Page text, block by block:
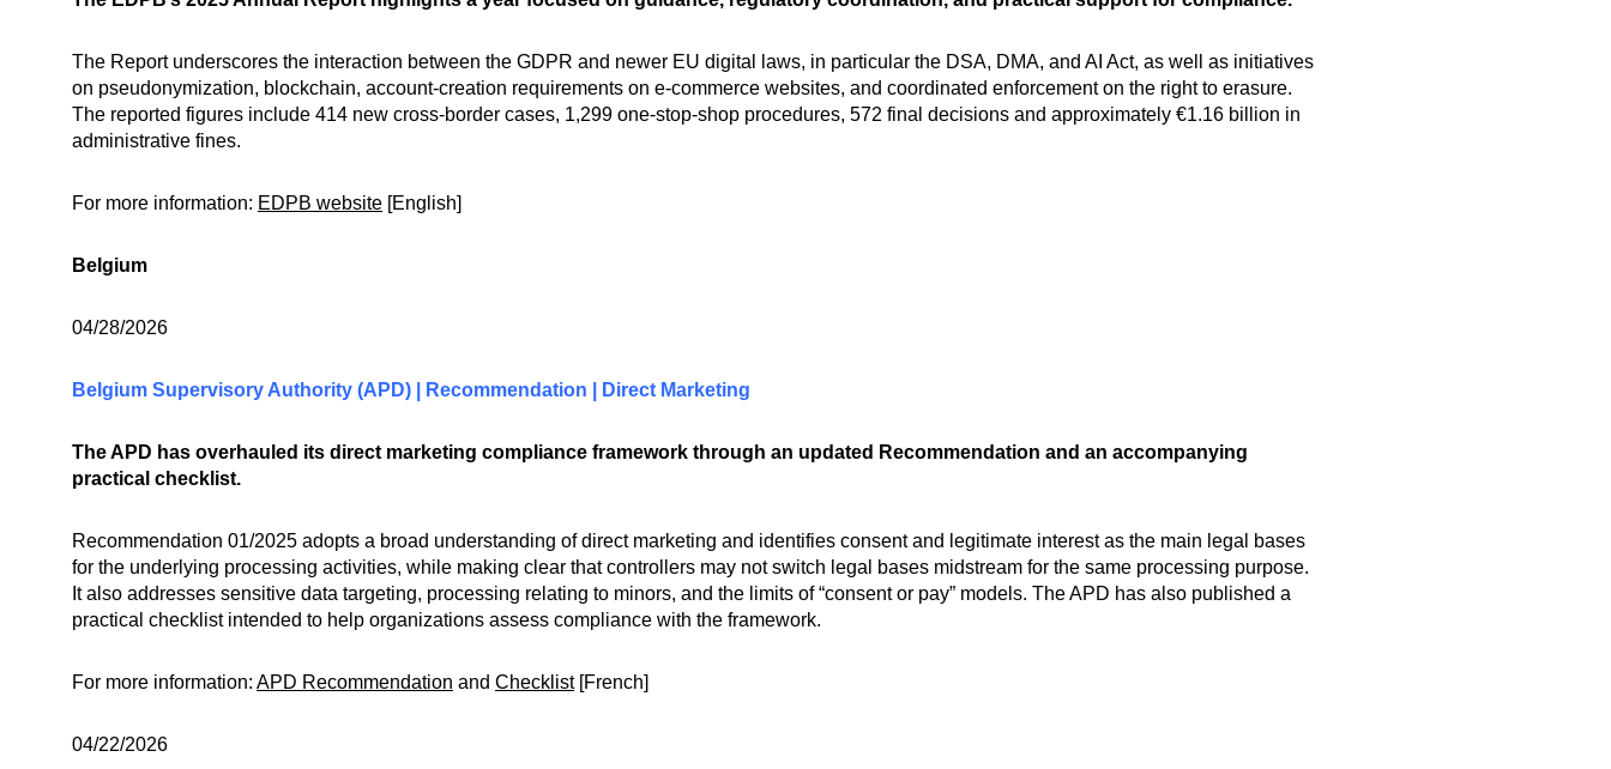
The Report underscores the interaction between the GDPR and newer EU digital laws, in particular the DSA, DMA, and AI Act, as well as initiatives
on pseudonymization, blockchain, account-creation requirements on e-commerce websites, and coordinated enforcement on the right to erasure.
The reported figures include 414 new cross-border cases, 1,299 one-stop-shop procedures, 572 final decisions and approximately €1.16 billion in
administrative fines.
For more information: EDPB website [English]
Belgium
04/28/2026
Belgium Supervisory Authority (APD) | Recommendation | Direct Marketing
The APD has overhauled its direct marketing compliance framework through an updated Recommendation and an accompanying
practical checklist.
Recommendation 01/2025 adopts a broad understanding of direct marketing and identifies consent and legitimate interest as the main legal bases
for the underlying processing activities, while making clear that controllers may not switch legal bases midstream for the same processing purpose.
It also addresses sensitive data targeting, processing relating to minors, and the limits of “consent or pay” models. The APD has also published a
practical checklist intended to help organizations assess compliance with the framework.
For more information: APD Recommendation and Checklist[French]
04/22/2026